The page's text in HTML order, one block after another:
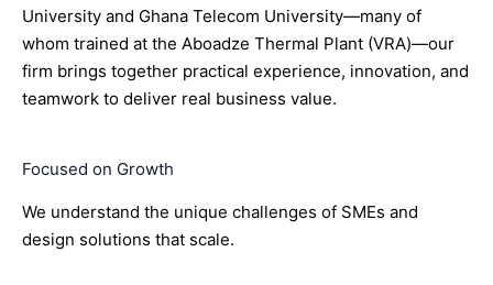
University and Ghana Telecom University—many of
whom trained at the Aboadze Thermal Plant (VRA)—our
firm brings together practical experience, innovation, and
teamwork to deliver real business value.
Focused on Growth
We understand the unique challenges of SMEs and
design solutions that scale.